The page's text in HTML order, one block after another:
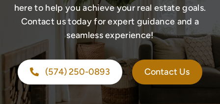
here to help you achieve your real estate goals.
Contact us today for expert guidance and a
seamless experience!
(574) 250-0893 Contact Us